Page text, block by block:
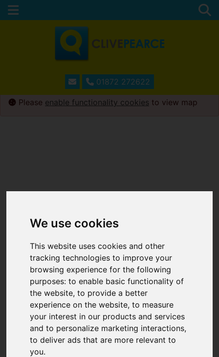
We use cookies
This website uses cookies and other
tracking technologies to improve your
browsing experience for the following
purposes:to enable basic functionality of
the website,to provide a better
experience on the website,to measure
your interest in our products and services
and to personalize marketing interactions,
to deliver ads that are more relevant to
you.
01872 272622
Please enable functionality cookies to view map